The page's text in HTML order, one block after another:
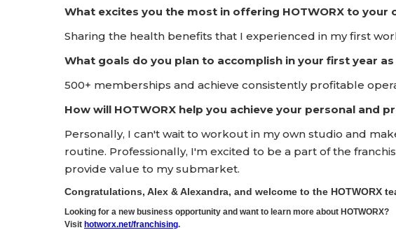
What excites you the most in offering HOTWORX to your
Sharing the health benefits that I experienced in my first
What goals do you plan to accomplish in your first year as
500+ memberships and achieve consistently profitable
How will HOTWORX help you achieve your personal and
Personally, I can't wait to workout in my own studio and
routine. Professionally, I'm excited to be a part of the
provide value to my submarket.
Congratulations, Alex & Alexandra, and welcome to the HOTWORX
Looking for a new business opportunity and want to learn more about HOTWORX?
Visit hotworx.net/franchising.